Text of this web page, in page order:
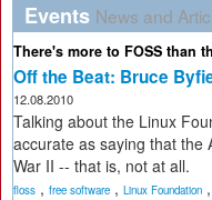
Events News and
There's more to FOSS than
Off the Beat: Bruce
12.08.2010
Talking about the Linux
accurate as saying that the
War II -- that is, not at all.
floss , free software , Linux Foundation ,